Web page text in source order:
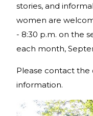
stories, and
women are
- 8:30 p.m. on the
each month,
Please contact
information.